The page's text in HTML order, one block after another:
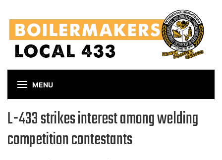
main
content
MENU
L-433 strikes interest among welding
competition contestants